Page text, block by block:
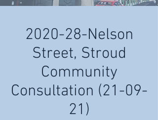
2020-28-Nelson
Street, Stroud
Community
Consultation (21-09-
21)